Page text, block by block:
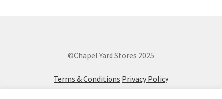
©Chapel Yard Stores 2025
Terms & Conditions Privacy Policy